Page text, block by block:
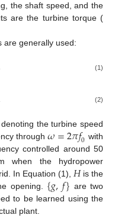
the shaft speed, and the
are the turbine torque (
are generally used:
(1)
(2)
the turbine speed
through𝜔=2𝜋𝑓0 with
controlled around 50
when the hydropower
In Equation (1), 𝐻is the
opening. {𝑔,𝑓} are two
to be learned using the
plant.